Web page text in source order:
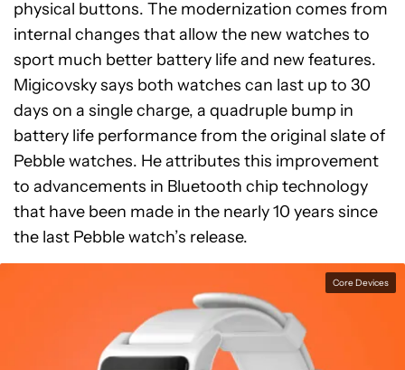
physical buttons. The modernization comes from
internal changes that allow the new watches to
sport much better battery life and new features.
Migicovsky says both watches can last up to 30
days on a single charge, a quadruple bump in
battery life performance from the original slate of
Pebble watches. He attributes this improvement
to advancements in Bluetooth chip technology
that have been made in the nearly 10 years since
the last Pebble watch’s release.
Core Devices